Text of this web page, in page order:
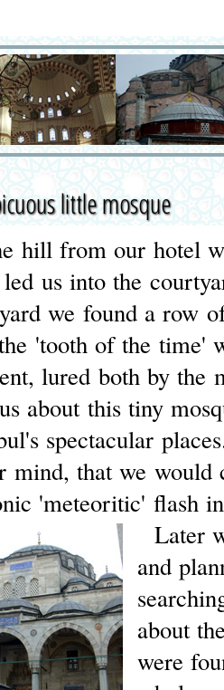
little mosque
hill from our hotel
led us into the
we found a row
'tooth of the time'
lured both by the
about this tiny
spectacular
mind, that we would
'meteoritic' flash
Later
and
about
were